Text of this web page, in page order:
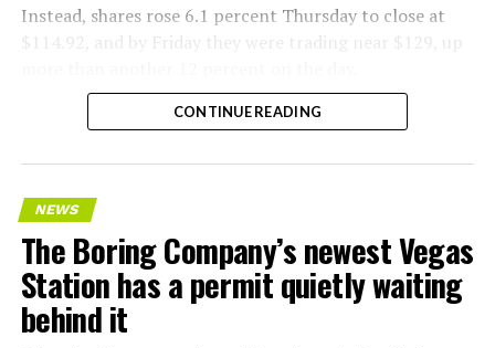
Instead, shares rose 6.1 percent Thursday to close at
$114.92, and by Friday they were trading near $129, up
CONTINUE READING
NEWS
The Boring Company’s newest Vegas
Station has a permit quietly waiting
behind it